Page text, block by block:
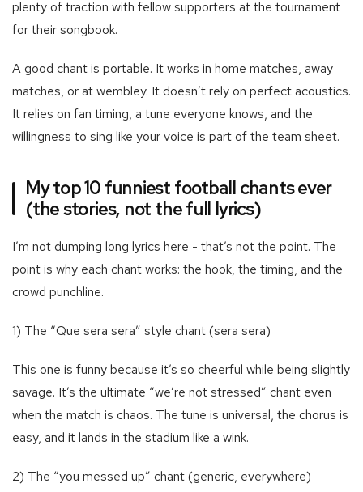
plenty of traction with fellow supporters at the tournament
for their songbook.
A good chant is portable. It works in home matches, away
matches, or at wembley. It doesn’t rely on perfect acoustics.
It relies on fan timing, a tune everyone knows, and the
willingness to sing like your voice is part of the team sheet.
My top 10 funniest football chants ever
(the stories, not the full lyrics)
I’m not dumping long lyrics here - that’s not the point. The
point is why each chant works: the hook, the timing, and the
crowd punchline.
1) The “Que sera sera” style chant (sera sera)
This one is funny because it’s so cheerful while being slightly
savage. It’s the ultimate “we’re not stressed” chant even
when the match is chaos. The tune is universal, the chorus is
easy, and it lands in the stadium like a wink.
2) The “you messed up” chant (generic, everywhere)